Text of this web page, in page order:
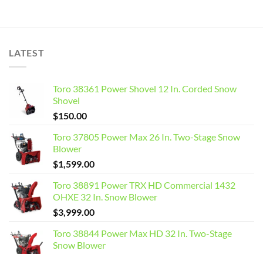
LATEST
Toro 38361 Power Shovel 12 In. Corded Snow
Shovel
$150.00
Toro 37805 Power Max 26 In. Two-Stage Snow
Blower
$1,599.00
Toro 38891 Power TRX HD Commercial 1432
OHXE 32 In. Snow Blower
$3,999.00
Toro 38844 Power Max HD 32 In. Two-Stage
Snow Blower